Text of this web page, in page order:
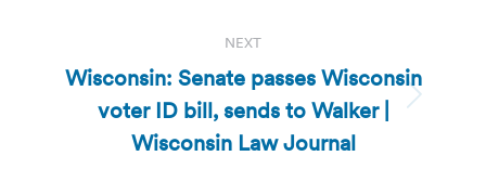
NEXT
Next
post:
Wisconsin: Senate passes Wisconsin
voter ID bill, sends to Walker |
Wisconsin Law Journal